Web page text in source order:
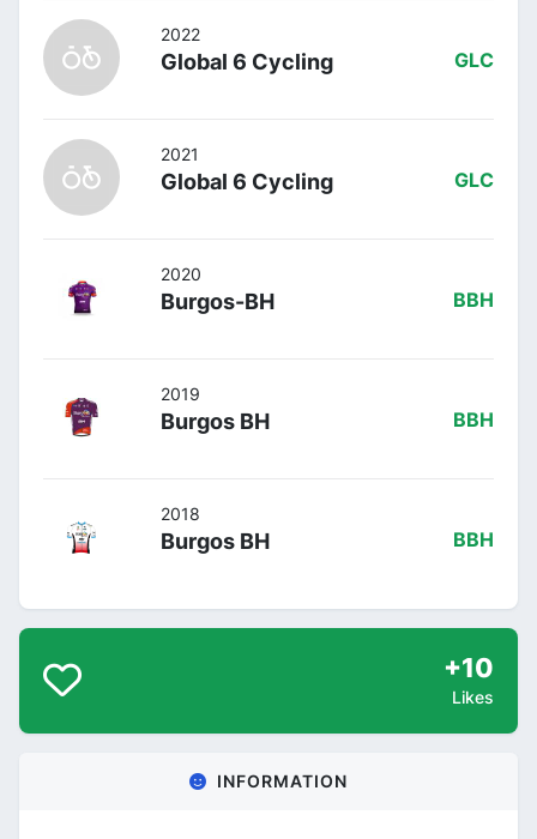
2022
Global 6 Cycling GLC
2021
Global 6 Cycling GLC
2020
Burgos-BH BBH
2019
Burgos BH BBH
2018
Burgos BH BBH
+10
Likes
INFORMATION